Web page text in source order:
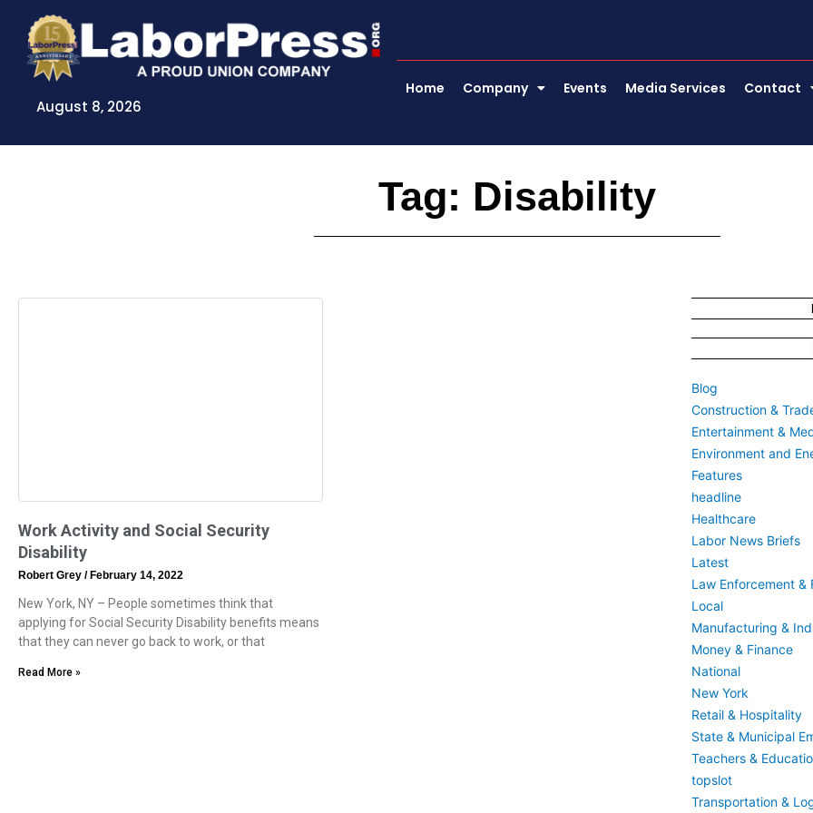
content
August 8, 2026
Home Company Events Media Services Contact
Tag: Disability
Work Activity and Social Security
Disability
Robert Grey February 14, 2022
New York, NY – People sometimes think that
applying for Social Security Disability benefits means
that they can never go back to work, or that
Read More »
Blog
Construction &
Entertainment &
Environment and
Features
headline
Healthcare
Labor News Briefs
Latest
Law Enforcement &
Local
Manufacturing &
Money & Finance
National
New York
Retail & Hospitality
State & Municipal
Teachers &
topslot
Transportation &